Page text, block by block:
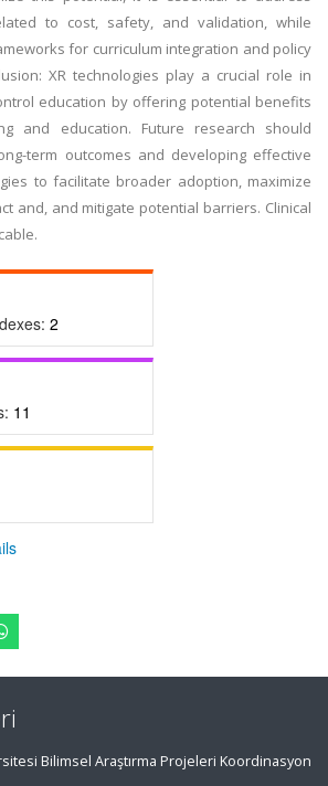
to cost, safety, and validation, while
for curriculum integration and policy
XR technologies play a crucial role in
education by offering potential benefits
and education. Future research should
term outcomes and developing effective
to facilitate broader adoption, maximize
and, and mitigate potential barriers. Clinical
2
11
Bilimsel Araştırma Projeleri Koordinasyon